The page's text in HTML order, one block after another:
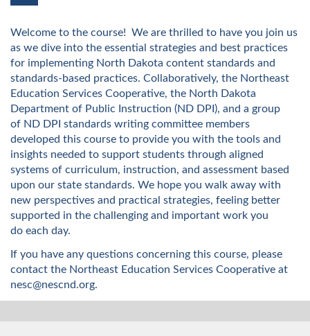
u
l
l
c
o
u
r
s
e
Welcome to the course! We are thrilled to have you join us
as we dive into the essential strategies and best practices
for implementing North Dakota content standards and
standards-based practices. Collaboratively, the Northeast
Education Services Cooperative, the North Dakota
Department of Public Instruction (ND DPI), and a group
of ND DPI standards writing committee members
developed this course to provide you with the tools and
insights needed to support students through aligned
systems of curriculum, instruction, and assessment based
upon our state standards. We hope you walk away with
new perspectives and practical strategies, feeling better
supported in the challenging and important work you
do each day.
If you have any questions concerning this course, please
contact the Northeast Education Services Cooperative at
nesc@nescnd.org.